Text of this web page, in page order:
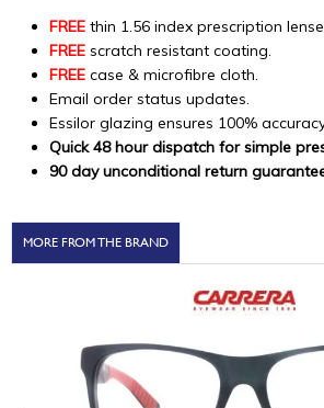
FREE thin 1.56 index prescription
FREE scratch resistant coating.
FREE case & microfibre cloth.
Email order status updates.
Essilor glazing ensures 100%
Quick 48 hour dispatch for simple
90 day unconditional return
MORE FROM THE BRAND